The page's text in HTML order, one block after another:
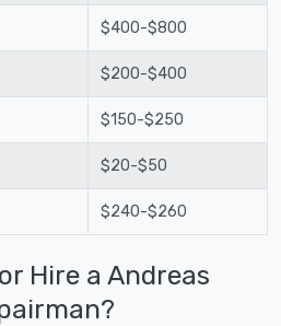
$400-$800
$200-$400
$150-$250
$20-$50
$240-$260
Hire a Andreas